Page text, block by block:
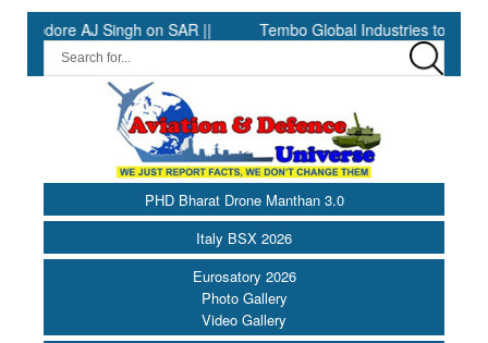
AJ Singh on SAR || Tembo Global Industries to
PHD Bharat Drone Manthan 3.0
Italy BSX 2026
Eurosatory 2026
Photo Gallery
Video Gallery